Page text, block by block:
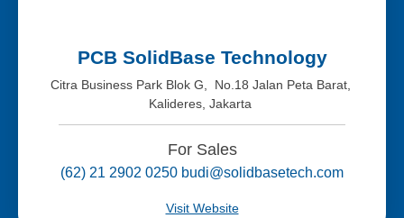
PCB SolidBase Technology
Citra Business Park Blok G, No.18 Jalan Peta Barat,
Kalideres, Jakarta
For Sales
(62) 21 2902 0250 budi@solidbasetech.com
Visit Website